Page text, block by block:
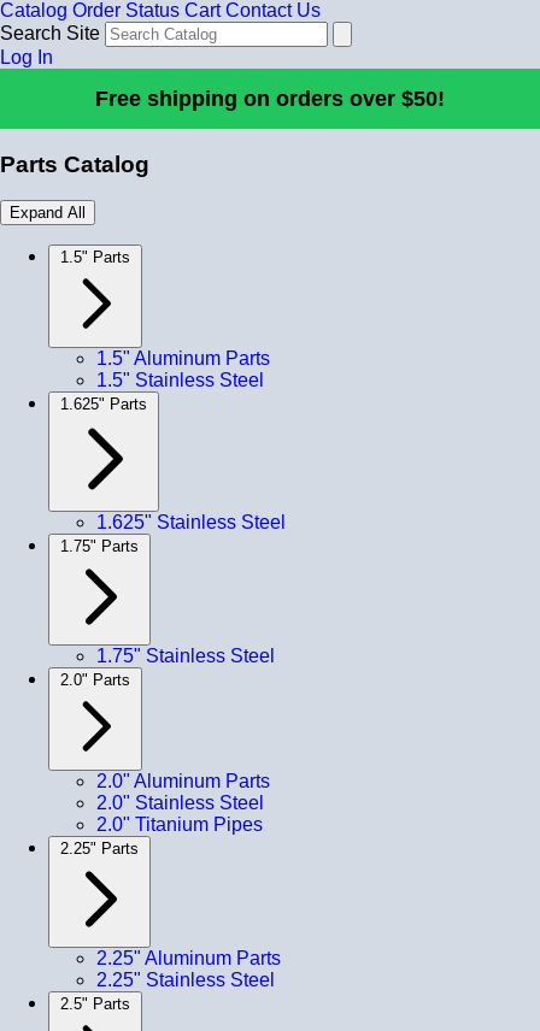
Catalog Order Status Cart Contact Us
Search Site
Log In
Free shipping on orders over $50!
Parts Catalog
Expand All
1.5" Parts
1.5" Aluminum Parts
1.5" Stainless Steel
1.625" Parts
1.625" Stainless Steel
1.75" Parts
1.75" Stainless Steel
2.0" Parts
2.0" Aluminum Parts
2.0" Stainless Steel
2.0" Titanium Pipes
2.25" Parts
2.25" Aluminum Parts
2.25" Stainless Steel
2.5" Parts